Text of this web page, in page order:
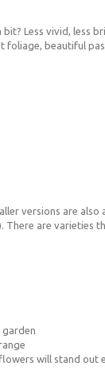
Less vivid, less
beautiful
versions are
are varieties
will stand out